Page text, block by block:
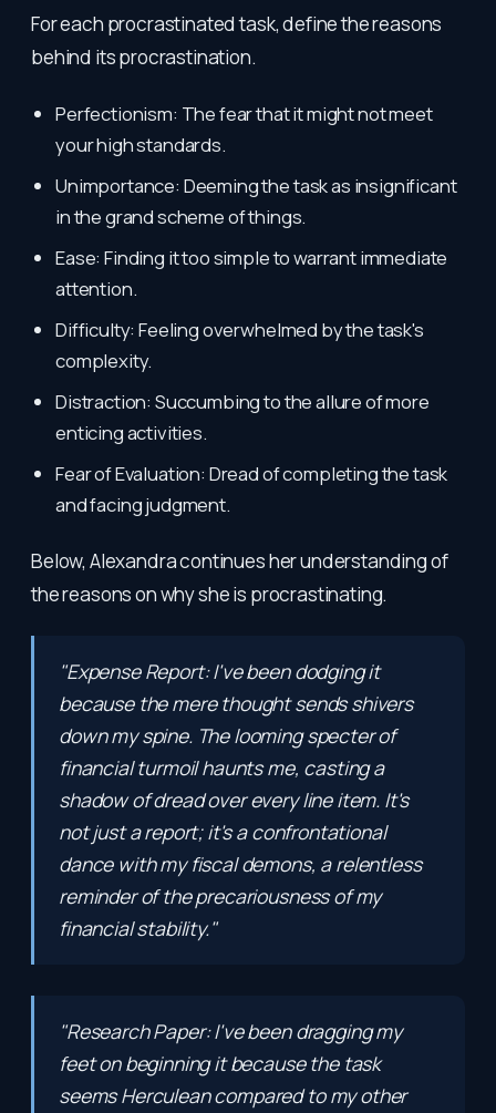
For each procrastinated task, define the reasons
behind its procrastination.
Perfectionism: The fear that it might not meet
your high standards.
Unimportance: Deeming the task as insignificant
in the grand scheme of things.
Ease: Finding it too simple to warrant immediate
attention.
Difficulty: Feeling overwhelmed by the task's
complexity.
Distraction: Succumbing to the allure of more
enticing activities.
Fear of Evaluation: Dread of completing the task
and facing judgment.
Below, Alexandra continues her understanding of
the reasons on why she is procrastinating.
"Expense Report: I've been dodging it
because the mere thought sends shivers
down my spine. The looming specter of
financial turmoil haunts me, casting a
shadow of dread over every line item. It's
not just a report; it's a confrontational
dance with my fiscal demons, a relentless
reminder of the precariousness of my
financial stability."
"Research Paper: I've been dragging my
feet on beginning it because the task
seems Herculean compared to my other